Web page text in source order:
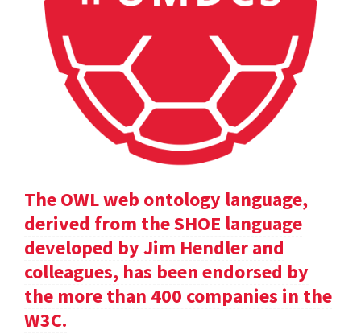
The OWL web ontology language,
derived from the SHOE language
developed by Jim Hendler and
colleagues, has been endorsed by
the more than 400 companies in the
W3C.